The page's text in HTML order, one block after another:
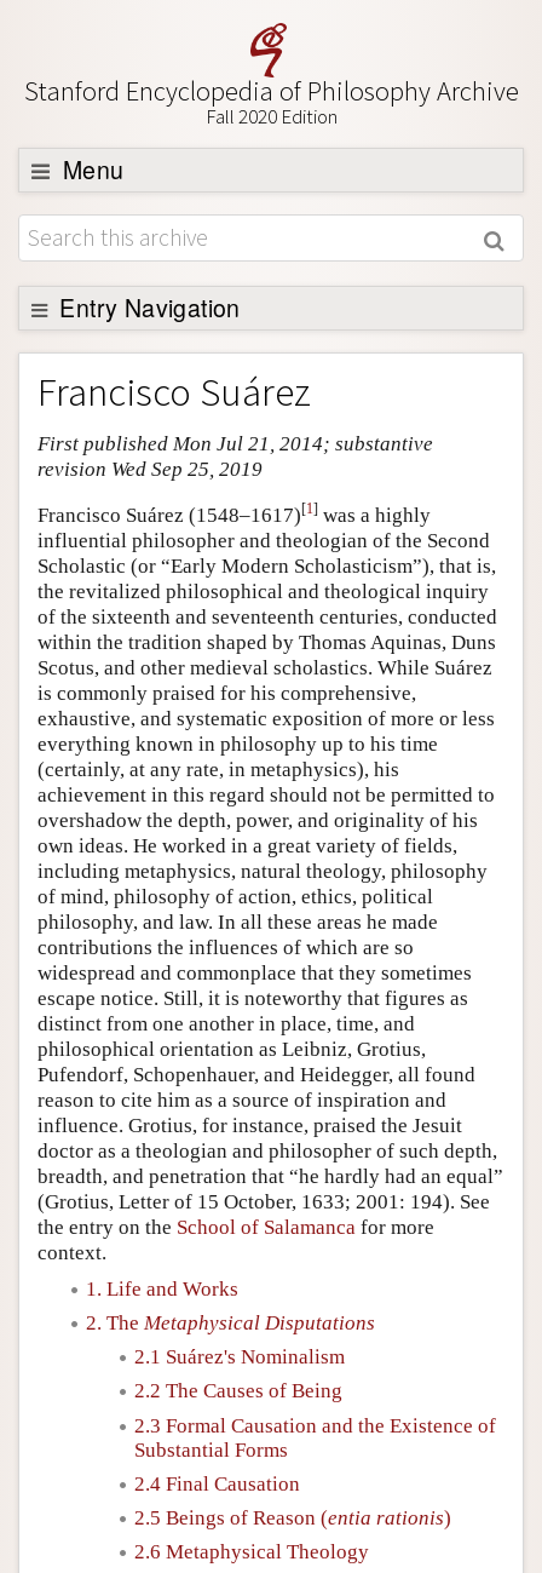
Stanford Encyclopedia of Philosophy Archive
Fall 2020 Edition
Menu
Browse
About
Support SEP
Entry Navigation
Entry Contents
Bibliography
Academic Tools
Friends PDF Preview
Author and Citation Info
Francisco Suárez
First published Mon Jul 21, 2014; substantive
revision Wed Sep 25, 2019
Francisco Suárez (1548–1617)[1] was a highly
influential philosopher and theologian of the Second
Scholastic (or “Early Modern Scholasticism”), that is,
the revitalized philosophical and theological inquiry
of the sixteenth and seventeenth centuries, conducted
within the tradition shaped by Thomas Aquinas, Duns
Scotus, and other medieval scholastics. While Suárez
is commonly praised for his comprehensive,
exhaustive, and systematic exposition of more or less
everything known in philosophy up to his time
(certainly, at any rate, in metaphysics), his
achievement in this regard should not be permitted to
overshadow the depth, power, and originality of his
own ideas. He worked in a great variety of fields,
including metaphysics, natural theology, philosophy
of mind, philosophy of action, ethics, political
philosophy, and law. In all these areas he made
contributions the influences of which are so
widespread and commonplace that they sometimes
escape notice. Still, it is noteworthy that figures as
distinct from one another in place, time, and
philosophical orientation as Leibniz, Grotius,
Pufendorf, Schopenhauer, and Heidegger, all found
reason to cite him as a source of inspiration and
influence. Grotius, for instance, praised the Jesuit
doctor as a theologian and philosopher of such depth,
breadth, and penetration that “he hardly had an equal”
(Grotius, Letter of 15 October, 1633; 2001: 194). See
the entry on the School of Salamanca for more
context.
1. Life and Works
2. The Metaphysical Disputations
2.1 Suárez's Nominalism
2.2 The Causes of Being
2.3 Formal Causation and the Existence of
Substantial Forms
2.4 Final Causation
2.5 Beings of Reason (entia rationis)
2.6 Metaphysical Theology